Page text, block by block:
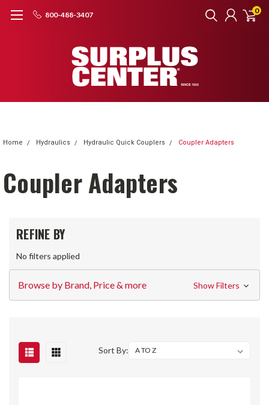
800-488-3407 0
Home Hydraulics Hydraulic Quick Couplers Coupler Adapters
Coupler Adapters
REFINE BY
No filters applied
Browse by Brand, Price & more Show Filters
Sort By: